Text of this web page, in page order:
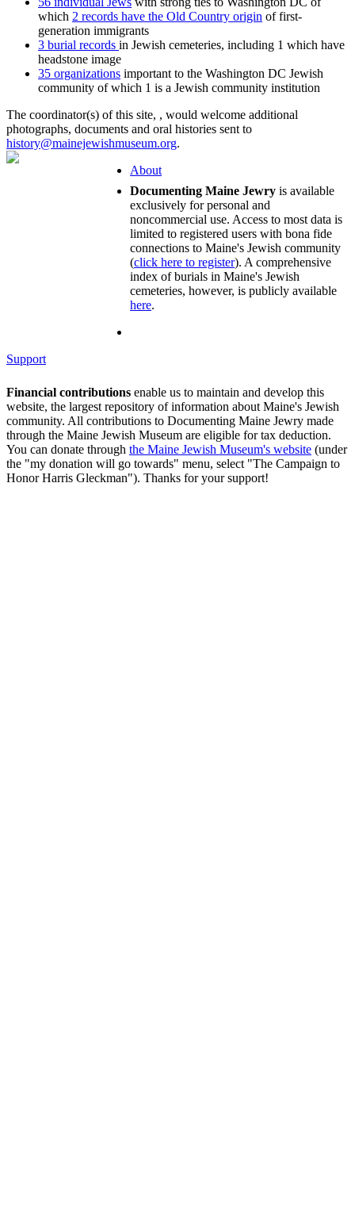
which 2 records have the Old Country origin of first-
generation immigrants
3 burial records in Jewish cemeteries, including 1 which have
headstone image
35 organizations important to the Washington DC Jewish
community of which 1 is a Jewish community institution
The coordinator(s) of this site, , would welcome additional
photographs, documents and oral histories sent to
history@mainejewishmuseum.org.
About
Documenting Maine Jewry is available
exclusively for personal and
noncommercial use. Access to most data is
limited to registered users with bona fide
connections to Maine's Jewish community
(click here to register). A comprehensive
index of burials in Maine's Jewish
cemeteries, however, is publicly available
here.
Support
Financial contributions enable us to maintain and develop this
website, the largest repository of information about Maine's Jewish
community. All contributions to Documenting Maine Jewry made
through the Maine Jewish Museum are eligible for tax deduction.
You can donate through the Maine Jewish Museum's website (under
the "my donation will go towards" menu, select "The Campaign to
Honor Harris Gleckman"). Thanks for your support!